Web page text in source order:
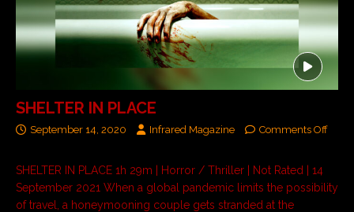
SHELTER IN PLACE
September 14, 2020 Infrared Magazine Comments Off
SHELTER IN PLACE 1h 29m | Horror / Thriller | Not Rated | 14
September 2021 When a global pandemic limits the possibility
of travel, a honeymooning couple gets stranded at the